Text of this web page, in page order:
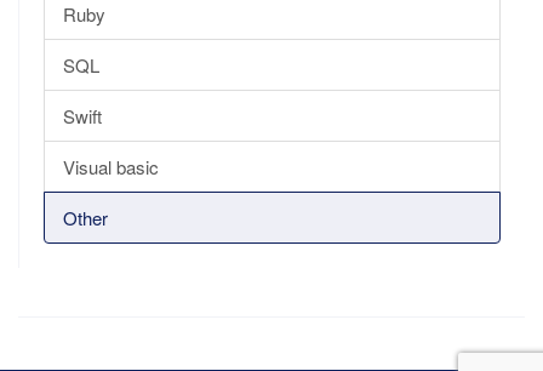
Ruby
SQL
Swift
Visual basic
Other